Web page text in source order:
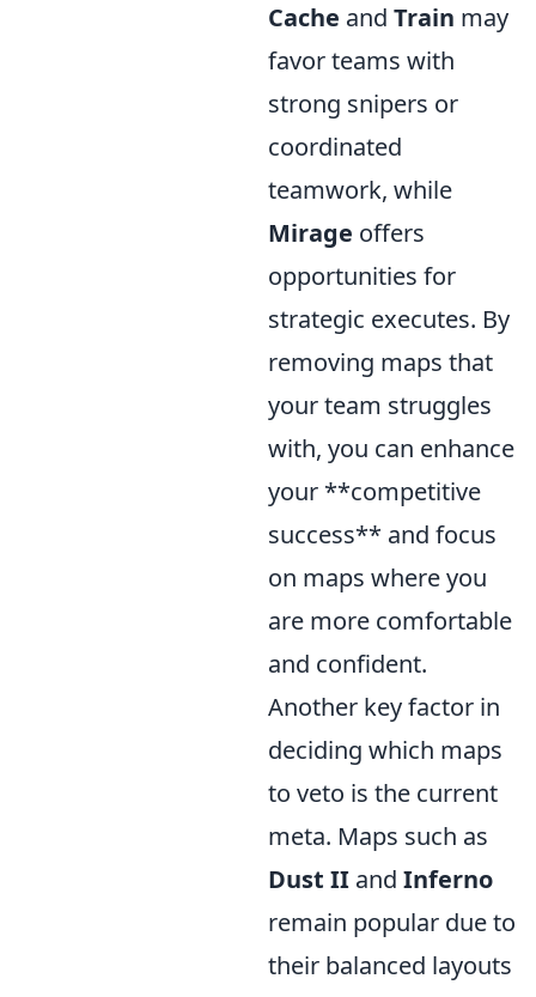
Cache and Train may
favor teams with
strong snipers or
coordinated
teamwork, while
Mirage offers
opportunities for
strategic executes. By
removing maps that
your team struggles
with, you can enhance
your **competitive
success** and focus
on maps where you
are more comfortable
and confident.
Another key factor in
deciding which maps
to veto is the current
meta. Maps such as
Dust II and Inferno
remain popular due to
their balanced layouts